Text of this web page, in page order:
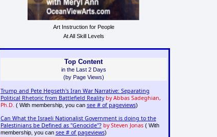
Art Instruction for People
At All Skill Levels
Top Content
in the Last 2 Days
(by Page Views)
Trump and Pete Hegseth's Iran War Narrative: Separating
Political Rhetoric from Battlefield Reality by Abbas Sadeghian,
Ph.D. ( With membership, you can see # of pageviews)
Can What the Israeli Nationalist Government is doing to the
Palestinians be Defined as "Genocide"? by Steven Jonas( With
membership, you can see # of pageviews)